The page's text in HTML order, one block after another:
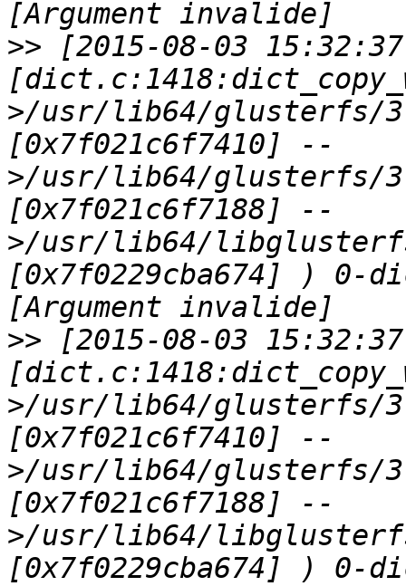
>> [2015-08-03
>/usr/lib64/glusterfs/
[0x7f021c6f7410] --
>/usr/lib64/glusterfs/
[0x7f021c6f7188] --
>/usr/lib64/
[0x7f0229cba674] )
>> [2015-08-03
>/usr/lib64/glusterfs/
[0x7f021c6f7410] --
>/usr/lib64/glusterfs/
[0x7f021c6f7188] --
>/usr/lib64/
[0x7f0229cba674] )